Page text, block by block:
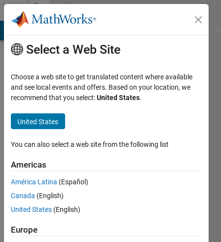
Skip to contentCommunity
Profile
Sintesi
seen: 6
ago
Active
since
Followers:
Select a Web Site
Choose a web site to get translated content where available
and see local events and offers. Based on your location, we
recommend that you select:United States.
United States
You can also select a web site from the following list
Americas
América Latina (Español)
Canada (English)
United States (English)
Europe